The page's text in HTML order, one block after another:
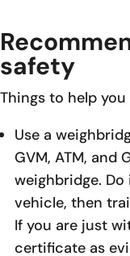
safety
Things to help
Use a
GVM, ATM, and
weighbridge.
vehicle, then
If you are just
certificate as